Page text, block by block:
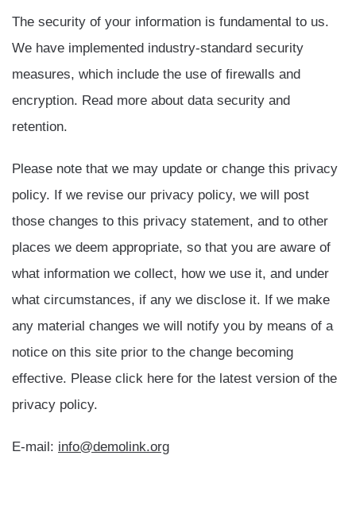
The security of your information is fundamental to us.
We have implemented industry-standard security
measures, which include the use of firewalls and
encryption. Read more about data security and
retention.
Please note that we may update or change this privacy
policy. If we revise our privacy policy, we will post
those changes to this privacy statement, and to other
places we deem appropriate, so that you are aware of
what information we collect, how we use it, and under
what circumstances, if any we disclose it. If we make
any material changes we will notify you by means of a
notice on this site prior to the change becoming
effective. Please click here for the latest version of the
privacy policy.
E-mail: info@demolink.org